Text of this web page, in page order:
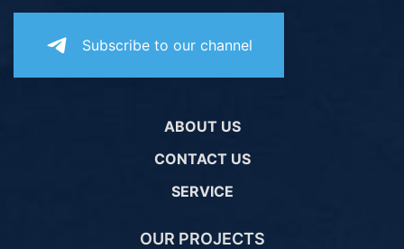
Subscribe to our channel
ABOUT US
CONTACT US
SERVICE
OUR PROJECTS